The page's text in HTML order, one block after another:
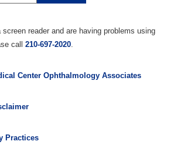
reader and are having problems using
call 210-697-2020.
Center Ophthalmology Associates
Practices